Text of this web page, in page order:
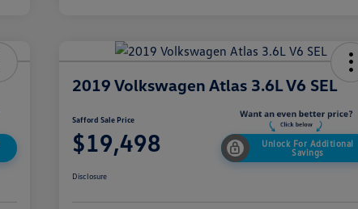
2019 Volkswagen Atlas 3.6L V6 SEL
Safford Sale Price
$19,498
Unlock For Additional
Savings
Disclosure